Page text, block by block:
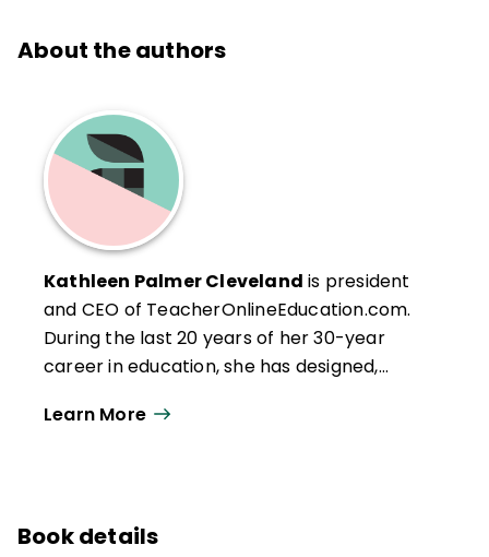
About the authors
Kathleen Palmer Cleveland is president
and CEO of TeacherOnlineEducation.com.
During the last 20 years of her 30-year
career in education, she has designed,
materials, and graphic art for more than 30
practicing educators, she works with
Learn More
Book details